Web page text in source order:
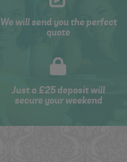
We will send you the perfect
quote
Just a £25 deposit will
secure your weekend